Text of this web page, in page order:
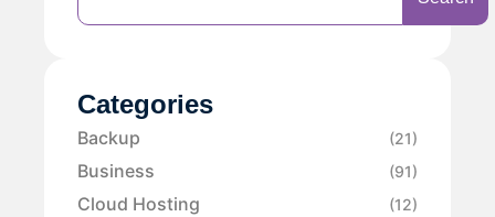
Categories
Backup (21)
Business (91)
Cloud Hosting (12)